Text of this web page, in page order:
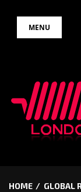
MENU
HOME GLOBAL